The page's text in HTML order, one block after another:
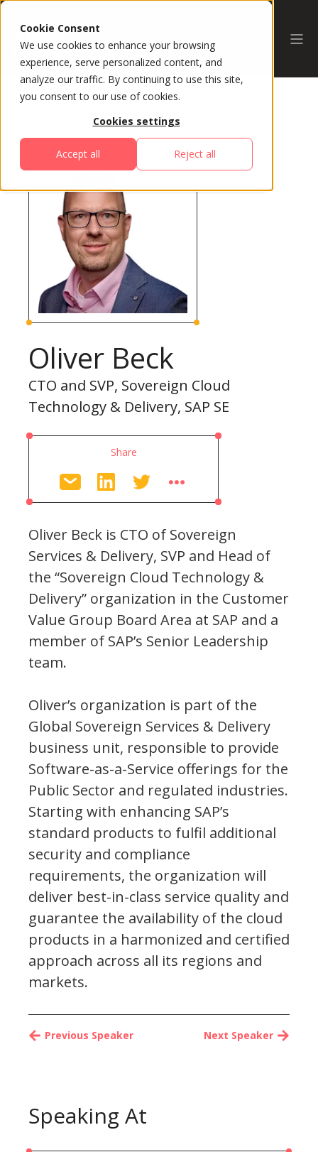
Cookie Consent
We use cookies to enhance your browsing
experience, serve personalized content, and
analyze our traffic. By continuing to use this site,
you consent to our use of cookies.
Cookies settings
Accept all Reject all
All Speakers
Oliver Beck
CTO and SVP, Sovereign Cloud
Technology & Delivery, SAP SE
Share
Oliver Beck is CTO of Sovereign
Services & Delivery, SVP and Head of
the “Sovereign Cloud Technology &
Delivery” organization in the Customer
Value Group Board Area at SAP and a
member of SAP’s Senior Leadership
team.
Oliver’s organization is part of the
Global Sovereign Services & Delivery
business unit, responsible to provide
Software-as-a-Service offerings for the
Public Sector and regulated industries.
Starting with enhancing SAP’s
standard products to fulfil additional
security and compliance
requirements, the organization will
deliver best-in-class service quality and
guarantee the availability of the cloud
products in a harmonized and certified
approach across all its regions and
markets.
Next Speaker
Previous Speaker
Speaking At